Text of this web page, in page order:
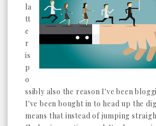
la
tt
e
r
is
p
o
ssibly also the reason I've been
I've been bought in to head up the
means that instead of jumping